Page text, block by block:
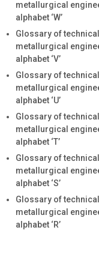
metallurgical
alphabet ‘W’
Glossary of
metallurgical
alphabet ‘V’
Glossary of
metallurgical
alphabet ‘U’
Glossary of
metallurgical
alphabet ‘T’
Glossary of
metallurgical
alphabet ‘S’
Glossary of
metallurgical
alphabet ‘R’